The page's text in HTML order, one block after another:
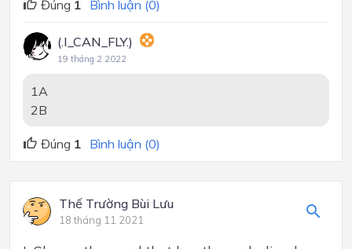
Đúng 1 Bình luận (0)
(.I_CAN_FLY.)
19 tháng 2 2022
1A
2B
Đúng 1 Bình luận (0)
Thế Trường Bùi Lưu
18 tháng 11 2021